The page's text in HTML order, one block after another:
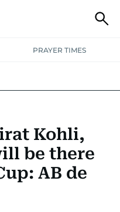
PRAYER TIMES
OLYMPICSKohli,
be there
AB de